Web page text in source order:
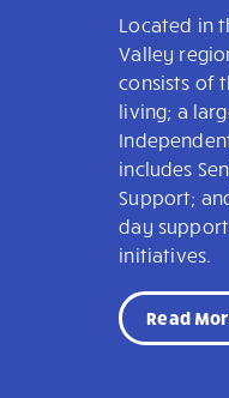
Located in
Valley
consists of
living; a
includes
Support;
day
initiatives.
Read